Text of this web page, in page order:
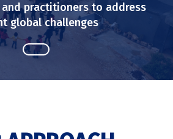
practitioners to address
global challenges